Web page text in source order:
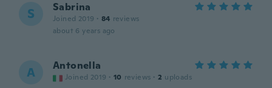
S Sabrina
Joined 2019 · 84 reviews
about 6 years ago
A Antonella
Joined 2019 · 10 reviews · 2 uploads